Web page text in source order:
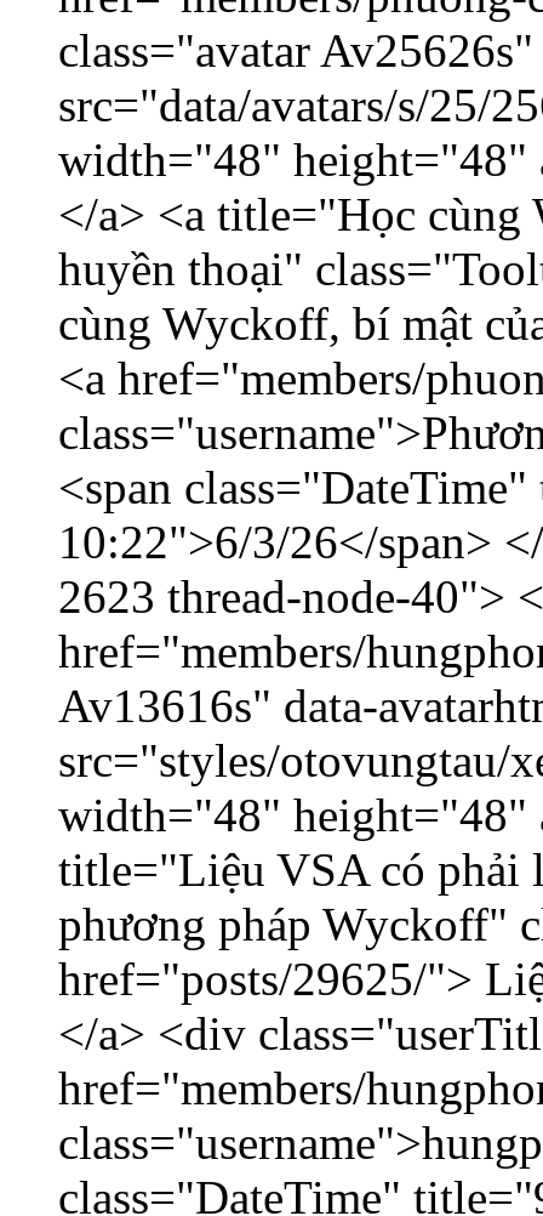
class="avatar
src="data/avatars/s/25/
width="48" height="48"
</a> <a title="Học cùng
huyền thoại"
cùng Wyckoff, bí mật
<a href="members/
<span
10:22">6/3/26</span>
2623 thread-node-40">
href="members/
Av13616s" data-
src="styles/otovungtau/
width="48" height="48"
title="Liệu VSA có phải
phương pháp Wyckoff"
href="posts/29625/">
</a> <div
href="members/
class="DateTime"